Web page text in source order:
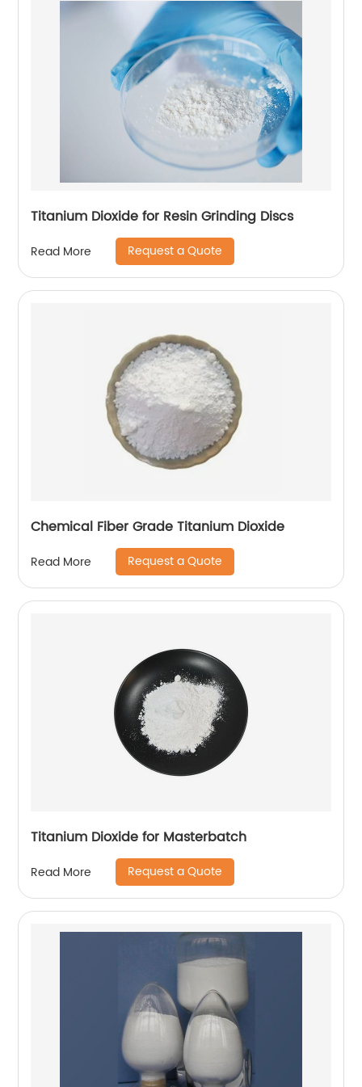
Titanium Dioxide for Resin Grinding Discs
Read More Request a Quote
Chemical Fiber Grade Titanium Dioxide
Read More Request a Quote
Titanium Dioxide for Masterbatch
Read More Request a Quote